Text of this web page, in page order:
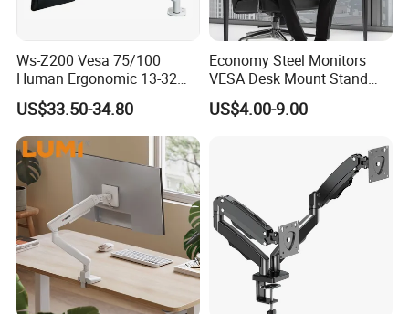
Ws-Z200 Vesa 75/100
Human Ergonomic 13-32
Inch Computer Monitor Gas
Spring Stand for Desk
US$33.50-34.80
Economy Steel Monitors
VESA Desk Mount Stand
Articulating Adjustable Dual
Monitor Holder Arm Bracket
US$4.00-9.00